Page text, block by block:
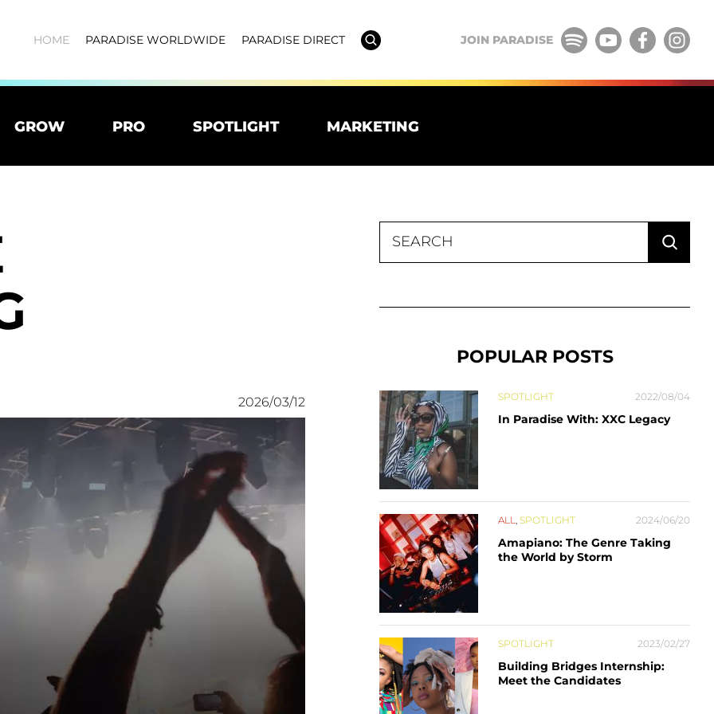
HOME PARADISE WORLDWIDE PARADISE DIRECT JOIN PARADISE
GROW PRO SPOTLIGHT MARKETING
2026/03/12
for:
POPULAR POSTS
SPOTLIGHT 2022/08/04
In Paradise With: XXC Legacy
ALL, SPOTLIGHT 2024/06/20
Amapiano: The Genre Taking
the World by Storm
SPOTLIGHT 2023/02/27
Building Bridges Internship:
Meet the Candidates